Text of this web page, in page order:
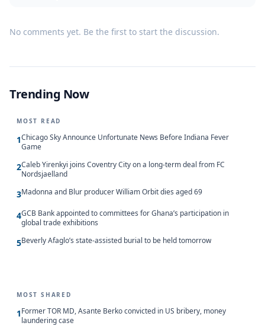
No comments yet. Be the first to start the discussion.
Trending Now
MOST READ
1Chicago Sky Announce Unfortunate News Before Indiana Fever
Game
2Caleb Yirenkyi joins Coventry City on a long-term deal from FC
Nordsjaelland
3Madonna and Blur producer William Orbit dies aged 69
4GCB Bank appointed to committees for Ghana’s participation in
global trade exhibitions
5Beverly Afaglo’s state-assisted burial to be held tomorrow
MOST SHARED
1Former TOR MD, Asante Berko convicted in US bribery, money
laundering case